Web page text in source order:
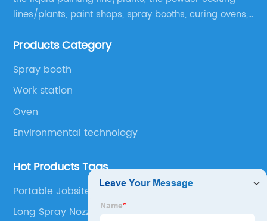
lines/plants, paint shops, spray booths, curing ovens,
equipment etc.
Products Category
Spray booth
Work station
Oven
Environmental technology
Hot Products Tags
Portable Jobsite Spray Booth
Long Spray Nozzle